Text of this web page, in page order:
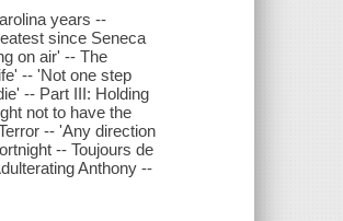
years --
since Seneca
on air' -- The
-- 'Not one step
-- Part III: Holding
not to have the
-- 'Any direction
-- Toujours de
Anthony --